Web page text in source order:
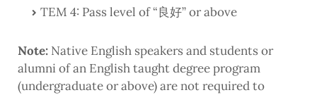
TEM 4: Pass level of “良好” or above
Note: Native English speakers and students or
alumni of an English taught degree program
(undergraduate or above) are not required to